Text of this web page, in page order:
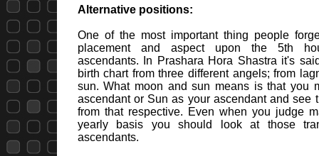
Alternative positions:
One of the most important thing people
placement and aspect upon the 5th
ascendants. In Prashara Hora Shastra it's
birth chart from three different angels; from
sun. What moon and sun means is that you
ascendant or Sun as your ascendant and see
from that respective. Even when you judge
yearly basis you should look at those
ascendants.